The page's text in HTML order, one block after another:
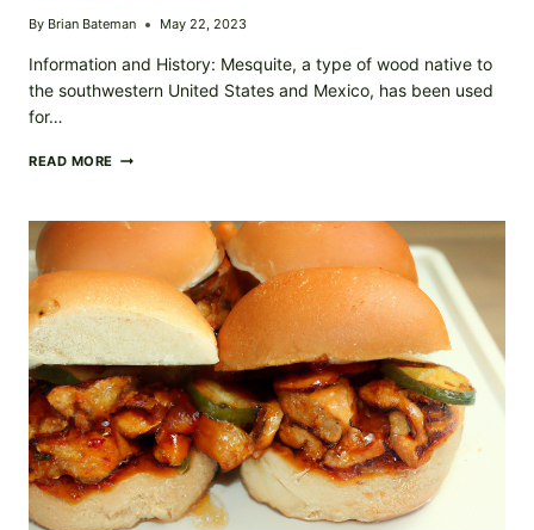
By Brian Bateman May 22, 2023
Information and History: Mesquite, a type of wood native to
the southwestern United States and Mexico, has been used
for…
READ MORE SMOKY
CHICKEN
YOUR
FAVORITE
BBQ
STAPLE